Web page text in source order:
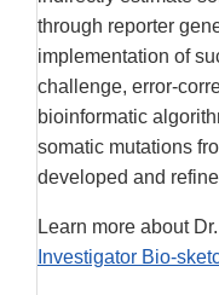
through reporter
implementation of
challenge, error-
bioinformatic
somatic mutations
developed and
Learn more about
Investigator Bio-